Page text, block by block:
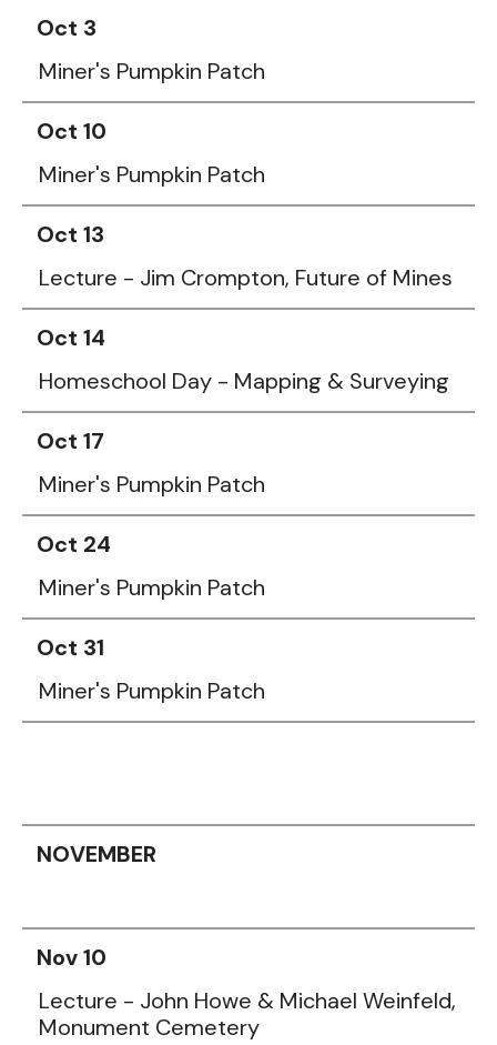
Oct 3
Miner's Pumpkin Patch
Oct 10
Miner's Pumpkin Patch
Oct 13
Lecture - Jim Crompton, Future of Mines
Oct 14
Homeschool Day - Mapping & Surveying
Oct 17
Miner's Pumpkin Patch
Oct 24
Miner's Pumpkin Patch
Oct 31
Miner's Pumpkin Patch
NOVEMBER
Nov 10
Lecture - John Howe & Michael Weinfeld,
Monument Cemetery